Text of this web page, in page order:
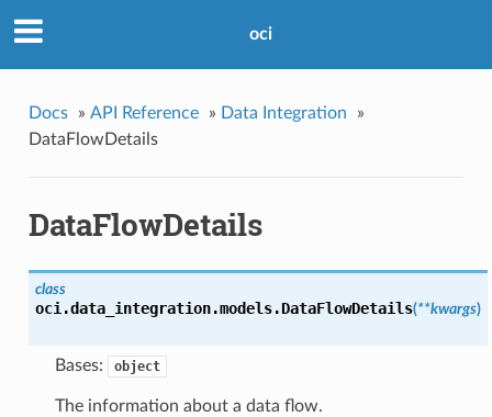
oci
Docs » API Reference » Data Integration
»
DataFlowDetails
DataFlowDetails
class
oci.data_integration.models.DataFlowDetails(**kwargs)
Bases: object
The information about a data flow.